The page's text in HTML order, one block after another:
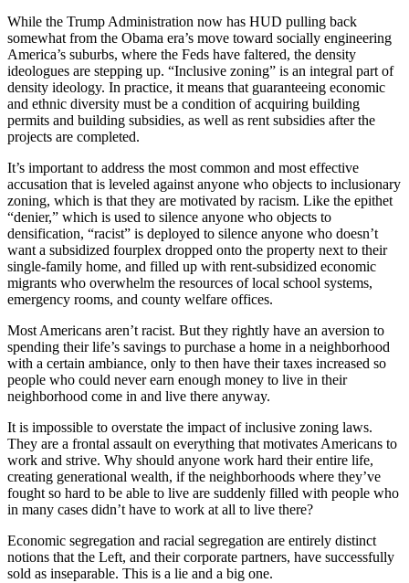
While the Trump Administration now has HUD pulling back
somewhat from the Obama era’s move toward socially engineering
America’s suburbs, where the Feds have faltered, the density
ideologues are stepping up. “Inclusive zoning” is an integral part of
density ideology. In practice, it means that guaranteeing economic
and ethnic diversity must be a condition of acquiring building
permits and building subsidies, as well as rent subsidies after the
projects are completed.
It’s important to address the most common and most effective
accusation that is leveled against anyone who objects to inclusionary
zoning, which is that they are motivated by racism. Like the epithet
“denier,” which is used to silence anyone who objects to
densification, “racist” is deployed to silence anyone who doesn’t
want a subsidized fourplex dropped onto the property next to their
single-family home, and filled up with rent-subsidized economic
migrants who overwhelm the resources of local school systems,
emergency rooms, and county welfare offices.
Most Americans aren’t racist. But they rightly have an aversion to
spending their life’s savings to purchase a home in a neighborhood
with a certain ambiance, only to then have their taxes increased so
people who could never earn enough money to live in their
neighborhood come in and live there anyway.
It is impossible to overstate the impact of inclusive zoning laws.
They are a frontal assault on everything that motivates Americans to
work and strive. Why should anyone work hard their entire life,
creating generational wealth, if the neighborhoods where they’ve
fought so hard to be able to live are suddenly filled with people who
in many cases didn’t have to work at all to live there?
Economic segregation and racial segregation are entirely distinct
notions that the Left, and their corporate partners, have successfully
sold as inseparable. This is a lie and a big one.